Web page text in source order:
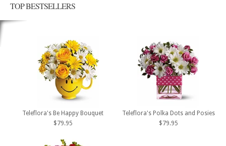
TOP BESTSELLERS
Teleflora's Be Happy Bouquet
$79.95
Teleflora's Polka Dots and Posies
$79.95